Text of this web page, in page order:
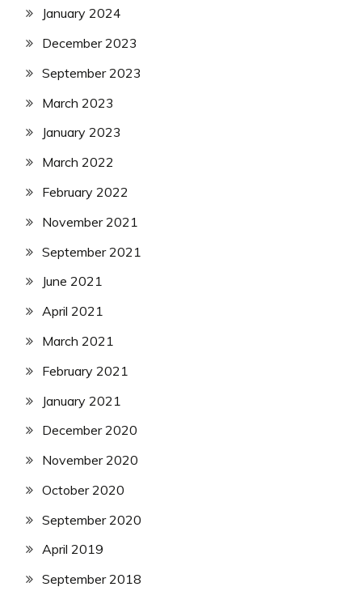
January 2024
December 2023
September 2023
March 2023
January 2023
March 2022
February 2022
November 2021
September 2021
June 2021
April 2021
March 2021
February 2021
January 2021
December 2020
November 2020
October 2020
September 2020
April 2019
September 2018